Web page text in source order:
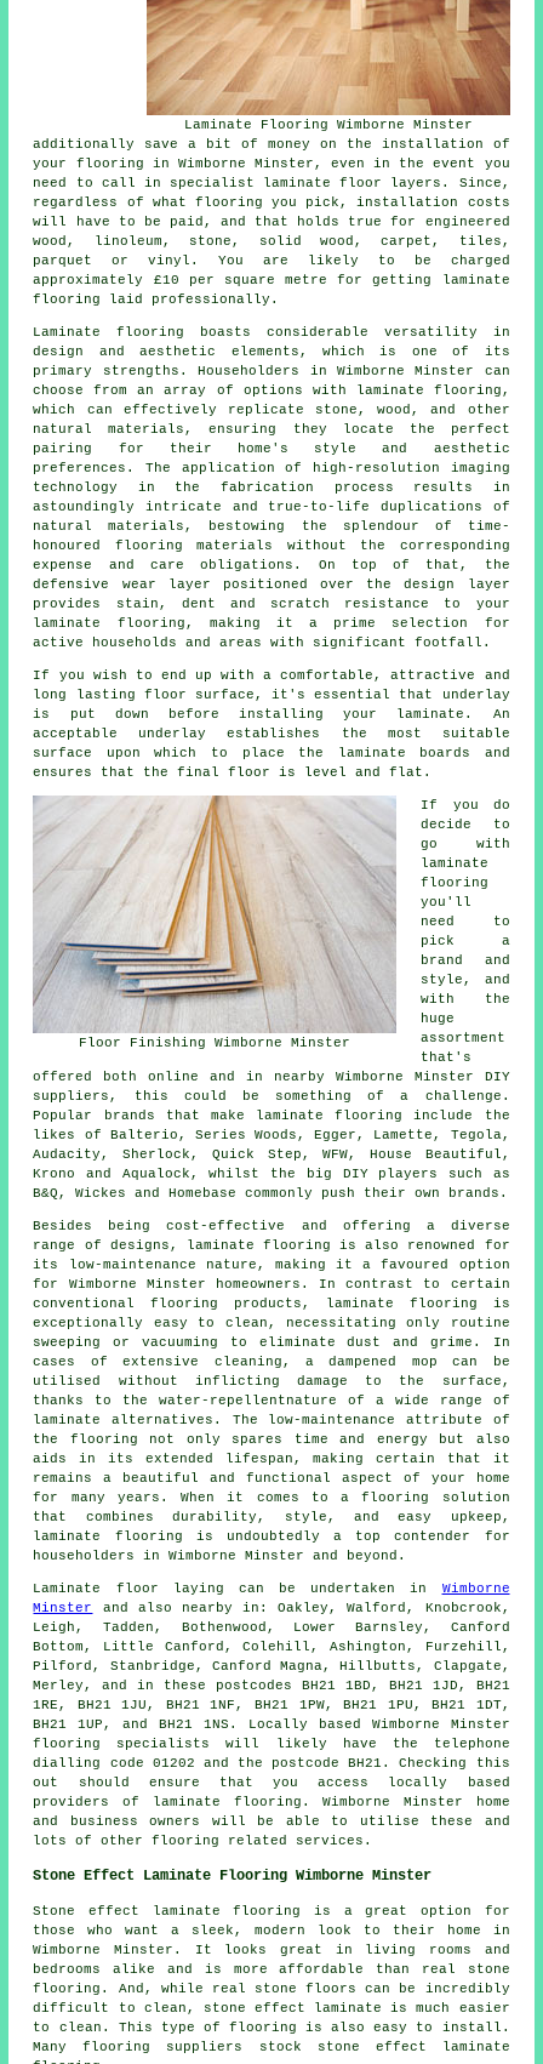
Laminate Flooring Wimborne Minster
additionally save a bit of money on the installation of
your flooring in Wimborne Minster, even in the event you
need to call in specialist laminate floor layers . Since,
regardless of what flooring you pick, installation costs
will have to be paid, and that holds true for engineered
wood, linoleum, stone, solid wood, carpet, tiles,
parquet or vinyl. You are likely to be charged
approximately £10 per square metre for getting laminate
flooring laid professionally.
Laminate flooring boasts considerable versatility in
design and aesthetic elements, which is one of its
primary strengths. Householders in Wimborne Minster can
choose from an array of options with laminate flooring,
which can effectively replicate stone, wood, and other
natural materials, ensuring they locate the perfect
pairing for their home's style and aesthetic
preferences. The application of high-resolution imaging
technology in the fabrication process results in
astoundingly intricate and true-to-life duplications of
natural materials, bestowing the splendour of time-
honoured flooring materials without the corresponding
expense and care obligations. On top of that, the
defensive wear layer positioned over the design layer
provides stain, dent and scratch resistance to your
laminate flooring, making it a prime selection for
active households and areas with significant footfall.
If you wish to end up with a comfortable, attractive and
long lasting floor surface, it's essential that underlay
is put down before installing your laminate. An
acceptable underlay establishes the most suitable
surface upon which to place the laminate boards and
ensures that the final floor is level and flat.
Floor Finishing Wimborne Minster
If you do
decide to
go with
laminate
flooring
you'll
need to
pick a
brand and
style, and
with the
huge
assortment
that's
offered both online and in nearby Wimborne Minster DIY
suppliers, this could be something of a challenge.
Popular brands that make laminate flooring include the
likes of Balterio, Series Woods, Egger, Lamette, Tegola,
Audacity, Sherlock, Quick Step, WFW, House Beautiful,
Krono and Aqualock, whilst the big DIY players such as
B&Q, Wickes and Homebase commonly push their own brands.
Besides being cost-effective and offering a diverse
range of designs, laminate flooring is also renowned for
its low-maintenance nature, making it a favoured option
for Wimborne Minster homeowners. In contrast to certain
conventional flooring products, laminate flooring is
exceptionally easy to clean, necessitating only routine
sweeping or vacuuming to eliminate dust and grime. In
cases of extensive cleaning, a dampened mop can be
utilised without inflicting damage to the surface,
thanks to the water-repellentnature of a wide range of
laminate alternatives. The low-maintenance attribute of
the flooring not only spares time and energy but also
aids in its extended lifespan, making certain that it
remains a beautiful and functional aspect of your home
for many years. When it comes to a flooring solution
that combines durability, style, and easy upkeep,
laminate flooring is undoubtedly a top contender for
householders in Wimborne Minster and beyond.
Laminate floor laying can be undertaken in Wimborne
Minster
and also nearby in: Oakley, Walford, Knobcrook,
Leigh, Tadden, Bothenwood, Lower Barnsley, Canford
Bottom, Little Canford, Colehill, Ashington, Furzehill,
Pilford, Stanbridge, Canford Magna, Hillbutts, Clapgate,
Merley, and in these postcodes BH21 1BD, BH21 1JD, BH21
1RE, BH21 1JU, BH21 1NF, BH21 1PW, BH21 1PU, BH21 1DT,
BH21 1UP, and BH21 1NS. Locally based Wimborne Minster
flooring specialists will likely have the telephone
dialling code 01202 and the postcode BH21. Checking this
out should ensure that you access locally based
providers of laminate flooring. Wimborne Minster home
and business owners will be able to utilise these and
lots of other flooring related services.
Stone Effect Laminate Flooring Wimborne Minster
Stone effect laminate flooring is a great option for
those who want a sleek, modern look to their home in
Wimborne Minster. It looks great in living rooms and
bedrooms alike and is more affordable than real stone
flooring. And, while real stone floors can be incredibly
difficult to clean, stone effect laminate is much easier
to clean. This type of flooring is also easy to install.
Many flooring suppliers stock stone effect laminate